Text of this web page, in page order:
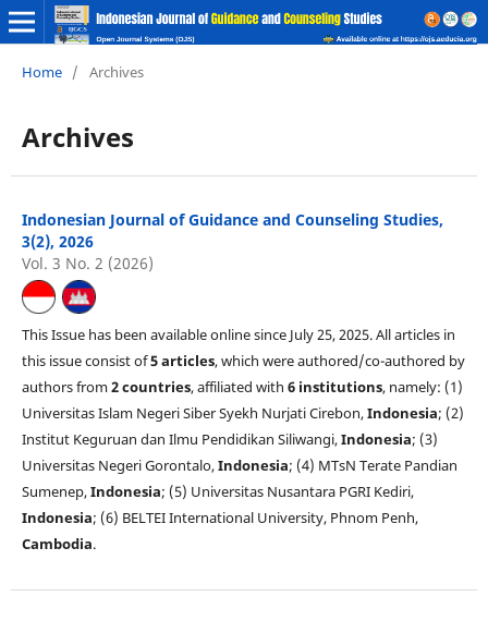
Home / Archives
Archives
Indonesian Journal of Guidance and Counseling Studies,
3(2), 2026
Vol. 3 No. 2 (2026)
This Issue has been available online since July 25, 2025. All articles in
this issue consist of5 articles, which were authored/co-authored by
authors from2 countries, affiliated with 6 institutions, namely: (1)
Universitas Islam Negeri Siber Syekh Nurjati Cirebon,Indonesia; (2)
Institut Keguruan dan Ilmu Pendidikan Siliwangi,Indonesia; (3)
Universitas Negeri Gorontalo,Indonesia; (4) MTsN Terate Pandian
Sumenep,Indonesia; (5) Universitas Nusantara PGRI Kediri,
Indonesia; (6) BELTEI International University, Phnom Penh,
Cambodia.